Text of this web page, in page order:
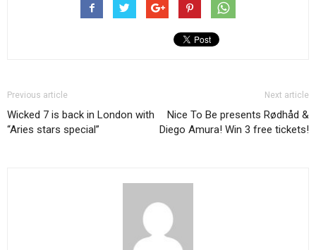
Previous article
Wicked 7 is back in London with
“Aries stars special”
Next article
Nice To Be presents Rødhåd &
Diego Amura! Win 3 free tickets!